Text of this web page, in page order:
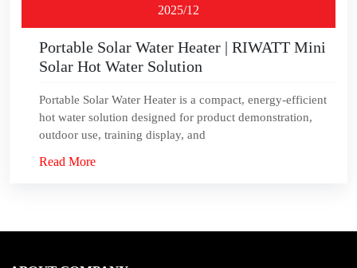
2025/12
Portable Solar Water Heater | RIWATT Mini
Solar Hot Water Solution
Portable Solar Water Heater is a compact, energy‑efficient
hot water solution designed for product demonstration,
outdoor use, training display, and
Read More